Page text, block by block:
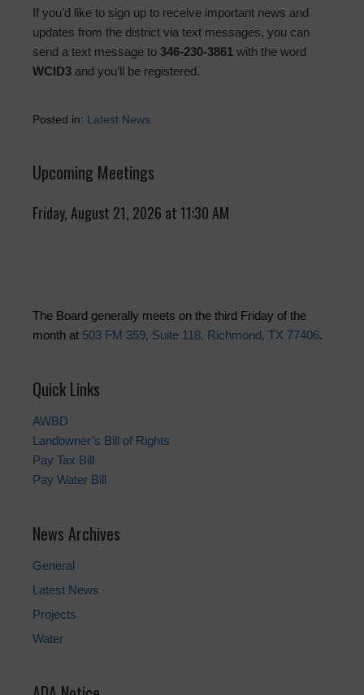
If you’d like to sign up to receive important news and
updates from the district via text messages, you can
send a text message to 346-230-3861 with the word
WCID3 and you’ll be registered.
Posted in: Latest News
Upcoming Meetings
Friday, August 21, 2026 at 11:30 AM
The Board generally meets on the third Friday of the
month at 503 FM 359, Suite 118, Richmond, TX 77406.
Quick Links
AWBD
Landowner’s Bill of Rights
Pay Tax Bill
Pay Water Bill
News Archives
General
Latest News
Projects
Water